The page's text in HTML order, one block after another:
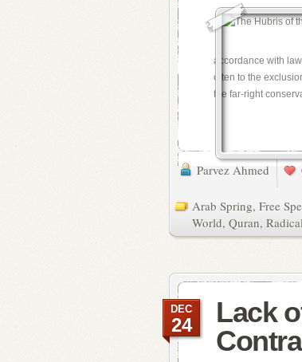
accordance with
often to the
the far-right
Parvez Ahmed
Arab Spring, Free
World, Quran,
Lack
DEC
24